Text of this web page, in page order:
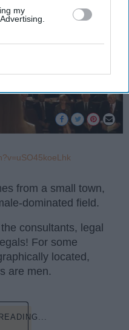
my
from a small town,
dominated field.
consultants, legal
For some
located,
are men.